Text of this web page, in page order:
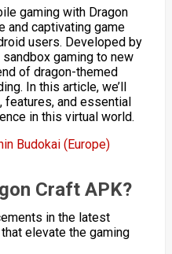
gaming with Dragon
and captivating game
users. Developed by
gaming to new
of dragon-themed
In this article, we’ll
and essential
in this virtual world.
Budokai (Europe)
Craft APK?
in the latest
elevate the gaming